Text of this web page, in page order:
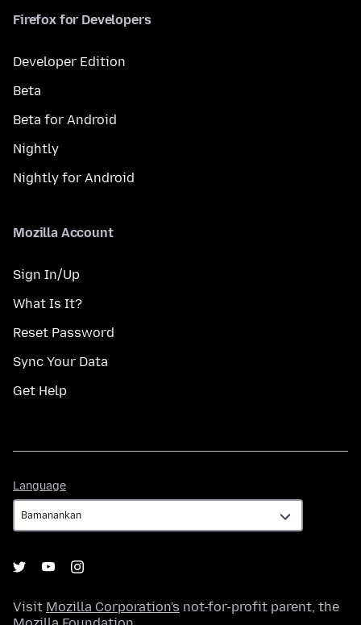
Firefox for Developers
Developer Edition
Beta
Beta for Android
Nightly
Nightly for Android
Mozilla Account
Sign In/Up
What Is It?
Reset Password
Sync Your Data
Get Help
Language
Visit Mozilla Corporation's not-for-profit parent, the